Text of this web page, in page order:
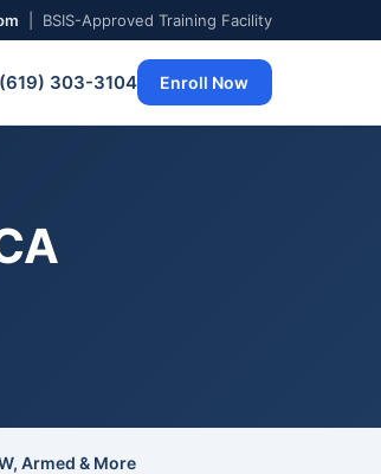
| BSIS-Approved Training Facility
303-3104 Enroll Now
Armed & More